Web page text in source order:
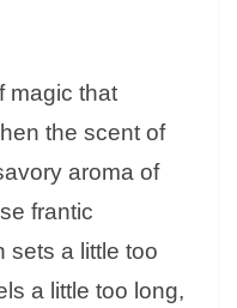
magic that
the scent of
aroma of
frantic
sets a little too
a little too long,